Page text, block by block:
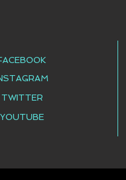
TWITTER
YOUTUBE